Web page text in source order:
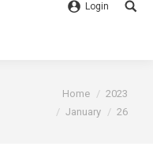
Login
You are here:
Home
2023
January
26